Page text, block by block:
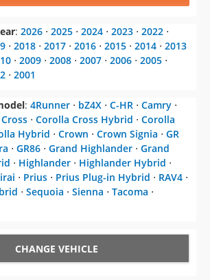
: 2026 ⋅ 2025 ⋅ 2024 ⋅ 2023 ⋅ 2022 ⋅
⋅ 2018 ⋅ 2017 ⋅ 2016 ⋅ 2015 ⋅ 2014 ⋅ 2013
⋅ 2009 ⋅ 2008 ⋅ 2007 ⋅ 2006 ⋅ 2005 ⋅
⋅ 2001
: 4Runner ⋅ bZ4X ⋅ C-HR ⋅ Camry ⋅
⋅ Corolla Cross Hybrid ⋅ Corolla
Hybrid ⋅ Crown ⋅ Crown Signia ⋅ GR
⋅ GR86 ⋅ Grand Highlander ⋅ Grand
⋅ Highlander ⋅ Highlander Hybrid ⋅
⋅ Prius ⋅ Prius Plug-in Hybrid ⋅ RAV4 ⋅
⋅ Sequoia ⋅ Sienna ⋅ Tacoma ⋅
CHANGE VEHICLE